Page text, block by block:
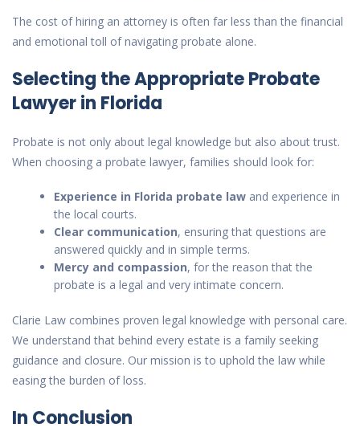
The cost of hiring an attorney is often far less than the financial
and emotional toll of navigating probate alone.
Selecting the Appropriate Probate
Lawyer in Florida
Probate is not only about legal knowledge but also about trust.
When choosing a probate lawyer, families should look for:
Experience in Florida probate law and experience in
the local courts.
Clear communication, ensuring that questions are
answered quickly and in simple terms.
Mercy and compassion, for the reason that the
probate is a legal and very intimate concern.
Clarie Law combines proven legal knowledge with personal care.
We understand that behind every estate is a family seeking
guidance and closure. Our mission is to uphold the law while
easing the burden of loss.
In Conclusion